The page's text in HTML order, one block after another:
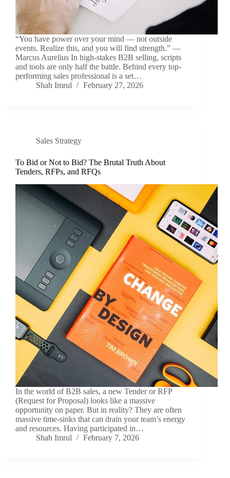
“You have power over your mind — not outside
events. Realize this, and you will find strength.” —
Marcus Aurelius In high-stakes B2B selling, scripts
and tools are only half the battle. Behind every top-
performing sales professional is a set…
Shah Imrul
February 27, 2026
Sales Strategy
To Bid or Not to Bid? The Brutal Truth About
Tenders, RFPs, and RFQs
In the world of B2B sales, a new Tender or RFP
(Request for Proposal) looks like a massive
opportunity on paper. But in reality? They are often
massive time-sinks that can drain your team’s energy
and resources. Having participated in…
Shah Imrul
February 7, 2026